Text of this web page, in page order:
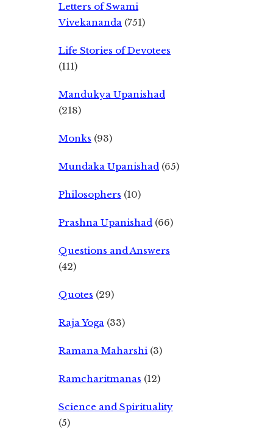
Letters of Swami
Vivekananda (751)
Life Stories of Devotees
(111)
Mandukya Upanishad
(218)
Monks (93)
Mundaka Upanishad (65)
Philosophers (10)
Prashna Upanishad (66)
Questions and Answers
(42)
Quotes (29)
Raja Yoga (33)
Ramana Maharshi (3)
Ramcharitmanas (12)
Science and Spirituality
(5)